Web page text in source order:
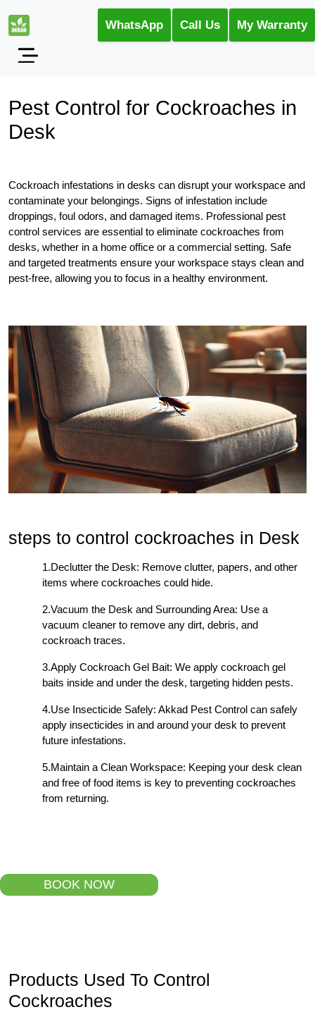
WhatsApp Call Us My Warranty
Pest Control for Cockroaches in
Desk
Cockroach infestations in desks can disrupt your workspace and
contaminate your belongings. Signs of infestation include
droppings, foul odors, and damaged items. Professional pest
control services are essential to eliminate cockroaches from
desks, whether in a home office or a commercial setting. Safe
and targeted treatments ensure your workspace stays clean and
pest-free, allowing you to focus in a healthy environment.
steps to control cockroaches in Desk
1.Declutter the Desk: Remove clutter, papers, and other
items where cockroaches could hide.
2.Vacuum the Desk and Surrounding Area: Use a
vacuum cleaner to remove any dirt, debris, and
cockroach traces.
3.Apply Cockroach Gel Bait: We apply cockroach gel
baits inside and under the desk, targeting hidden pests.
4.Use Insecticide Safely: Akkad Pest Control can safely
apply insecticides in and around your desk to prevent
future infestations.
5.Maintain a Clean Workspace: Keeping your desk clean
and free of food items is key to preventing cockroaches
from returning.
BOOK NOW
Products Used To Control
Cockroaches